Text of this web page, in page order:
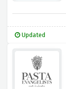
Updated